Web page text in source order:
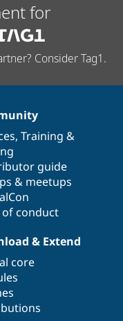
for
Consider Tag1.
, Training &
guide
& meetups
of conduct
& Extend
core